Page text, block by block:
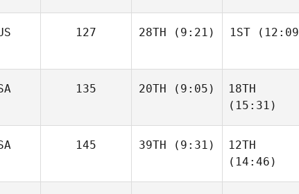
127 28TH (9:21) 1ST
135 20TH (9:05)
18TH
(15:31)
145 39TH (9:31)
12TH
(14:46)